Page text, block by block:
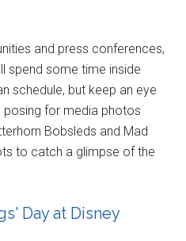
and press conferences,
spend some time inside
schedule, but keep an eye
for media photos
Bobsleds and Mad
to catch a glimpse of the
Day at Disney